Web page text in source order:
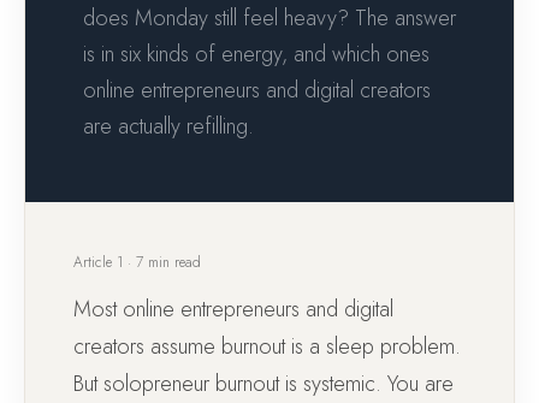
does Monday still feel heavy? The answer
is in six kinds of energy, and which ones
online entrepreneurs and digital creators
are actually refilling.
Article 1 · 7 min read
Most online entrepreneurs and digital
creators assume burnout is a sleep problem.
But solopreneur burnout is systemic. You are